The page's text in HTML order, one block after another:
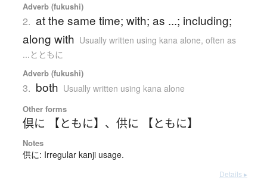
Adverb (fukushi)
2. at the same time; with; as ...; including;
along with Usually written using kana alone, often as
...とともに
Adverb (fukushi)
3. both Usually written using kana alone
Other forms
倶に 【ともに】 、 供に 【ともに】
Notes
供に: Irregular kanji usage.
Details ▸